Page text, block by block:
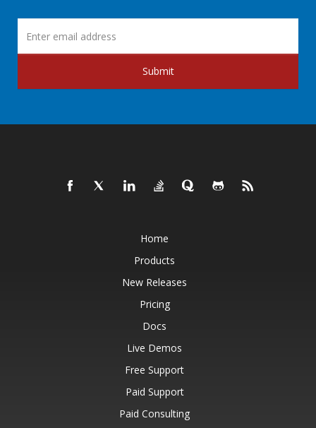
Submit
Home
Products
New Releases
Pricing
Docs
Live Demos
Free Support
Paid Support
Paid Consulting